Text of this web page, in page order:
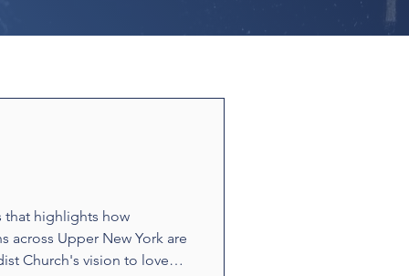
that highlights how
across Upper New York are
Church's vision to love